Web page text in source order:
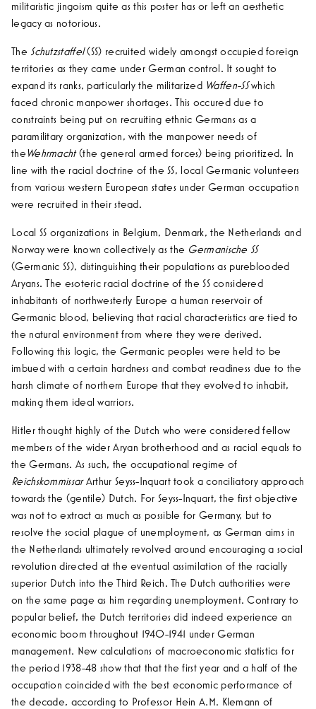
militaristic jingoism quite as this poster has or left an aesthetic
legacy as notorious.
The Schutzstaffel(SS) recruited widely amongst occupied foreign
territories as they came under German control. It sought to
expand its ranks, particularly the militarized Waffen-SSwhich
faced chronic manpower shortages. This occured due to
constraints being put on recruiting ethnic Germans as a
paramilitary organization, with the manpower needs of
theWehrmacht(the general armed forces) being prioritized. In
line with the racial doctrine of the SS, local Germanic volunteers
from various western European states under German occupation
were recruited in their stead.
Local SS organizations in Belgium, Denmark, the Netherlands and
Norway were known collectively as the Germanische SS
(Germanic SS), distinguishing their populations as pureblooded
Aryans. The esoteric racial doctrine of the SS considered
inhabitants of northwesterly Europe a human reservoir of
Germanic blood, believing that racial characteristics are tied to
the natural environment from where they were derived.
Following this logic, the Germanic peoples were held to be
imbued with a certain hardness and combat readiness due to the
harsh climate of northern Europe that they evolved to inhabit,
making them ideal warriors.
Hitler thought highly of the Dutch who were considered fellow
members of the wider Aryan brotherhood and as racial equals to
the Germans. As such, the occupational regime of
ReichskommissarArthur Seyss-Inquart took a conciliatory approach
towards the (gentile) Dutch. For Seyss-Inquart, the first objective
was not to extract as much as possible for Germany, but to
resolve the social plague of unemployment, as German aims in
the Netherlands ultimately revolved around encouraging a social
revolution directed at the eventual assimilation of the racially
superior Dutch into the Third Reich. The Dutch authorities were
on the same page as him regarding unemployment. Contrary to
popular belief, the Dutch territories did indeed experience an
economic boom throughout 1940-1941 under German
management. New calculations of macroeconomic statistics for
the period 1938-48 show that that the first year and a half of the
occupation coincided with the best economic performance of
the decade, according to Professor Hein A.M. Klemann of